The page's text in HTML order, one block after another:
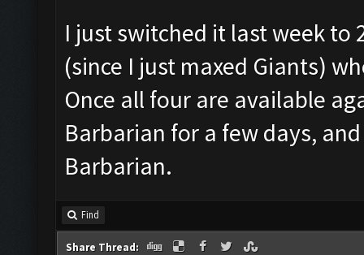
I just switched it last week to
(since I just maxed Giants)
Once all four are available
Barbarian for a few days,
Barbarian.
Find
Share Thread: